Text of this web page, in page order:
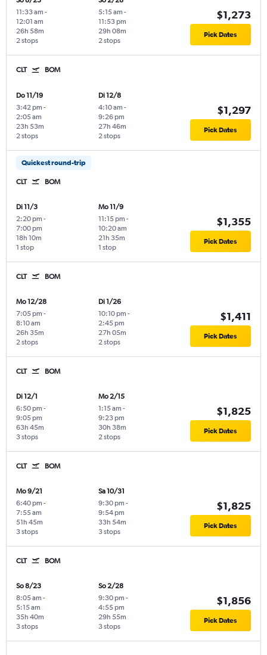
11:33 am -
12:01 am
2 stops
26h 58m
5:15 am -
11:53 pm
2 stops
29h 08m
$1,273
Pick Dates
CLT BOM
Do 11/19
3:42 pm -
2:05 am
2 stops
23h 53m
Di 12/8
4:10 am -
9:26 pm
2 stops
27h 46m
$1,297
Pick Dates
Quickest round-trip
CLT BOM
Di 11/3
2:20 pm -
7:00 pm
1 stop
18h 10m
Mo 11/9
11:15 pm -
10:20 am
1 stop
21h 35m
$1,355
Pick Dates
CLT BOM
Mo 12/28
7:05 pm -
8:10 am
2 stops
26h 35m
Di 1/26
10:10 pm -
2:45 pm
2 stops
27h 05m
$1,411
Pick Dates
CLT BOM
Di 12/1
6:50 pm -
9:05 pm
3 stops
63h 45m
Mo 2/15
1:15 am -
9:23 pm
2 stops
30h 38m
$1,825
Pick Dates
CLT BOM
Mo 9/21
6:40 pm -
7:55 am
3 stops
51h 45m
Sa 10/31
9:30 pm -
9:54 pm
3 stops
33h 54m
$1,825
Pick Dates
CLT BOM
So 8/23
8:05 am -
5:15 am
3 stops
35h 40m
So 2/28
9:30 pm -
4:55 pm
3 stops
29h 55m
$1,856
Pick Dates